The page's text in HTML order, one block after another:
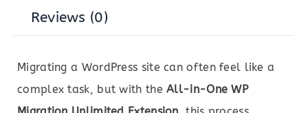
Reviews (0)
Migrating a WordPress site can often feel like a
complex task, but with theAll-in-One WP